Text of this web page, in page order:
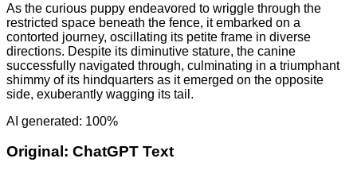
As the curious puppy endeavored to wriggle through the
restricted space beneath the fence, it embarked on a
contorted journey, oscillating its petite frame in diverse
directions. Despite its diminutive stature, the canine
successfully navigated through, culminating in a triumphant
shimmy of its hindquarters as it emerged on the opposite
side, exuberantly wagging its tail.
AI generated: 100%
Original: ChatGPT Text